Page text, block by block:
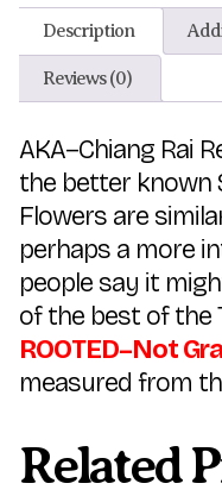
Description
Reviews (0)
AKA–Chiang Rai
the better known
Flowers are
perhaps a more
people say it
of the best of the
ROOTED–Not
measured from
Related